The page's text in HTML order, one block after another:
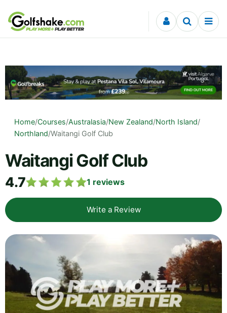
Skip to content
Home/Courses/Australasia/New Zealand/North Island/
Northland/Waitangi Golf Club
Waitangi Golf Club
4.7 1 reviews
Write a Review